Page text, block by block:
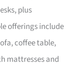
plus
offerings include
coffee table,
mattresses and